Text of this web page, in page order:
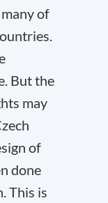
of
But the
may
of
done
This is